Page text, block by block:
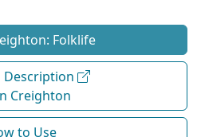
Folklife
Description
Creighton
to Use